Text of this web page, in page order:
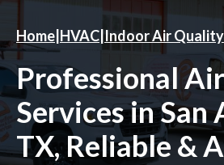
Home HVAC |Indoor Air Quality
Professional
Services in San
TX, Reliable &